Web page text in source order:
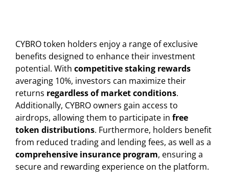
CYBRO token holders enjoy a range of exclusive
benefits designed to enhance their investment
potential. With competitive staking rewards
averaging 10%, investors can maximize their
returns regardless of market conditions.
Additionally, CYBRO owners gain access to
airdrops, allowing them to participate in free
token distributions. Furthermore, holders benefit
from reduced trading and lending fees, as well as a
comprehensive insurance program, ensuring a
secure and rewarding experience on the platform.